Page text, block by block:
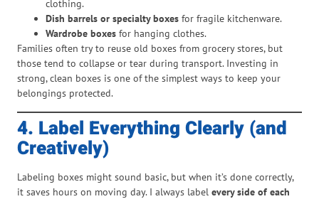
clothing.
Dish barrels or specialty boxes for fragile kitchenware.
Wardrobe boxes for hanging clothes.
Families often try to reuse old boxes from grocery stores, but
those tend to collapse or tear during transport. Investing in
strong, clean boxes is one of the simplest ways to keep your
belongings protected.
4. Label Everything Clearly (and
Creatively)
Labeling boxes might sound basic, but when it’s done correctly,
it saves hours on moving day. I always label every side of each